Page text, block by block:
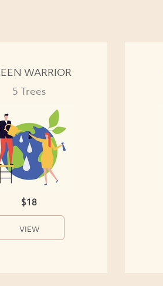
WARRIOR
5 Trees
$18
VIEW